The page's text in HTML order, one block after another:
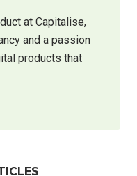
at Capitalise,
and a passion
products that